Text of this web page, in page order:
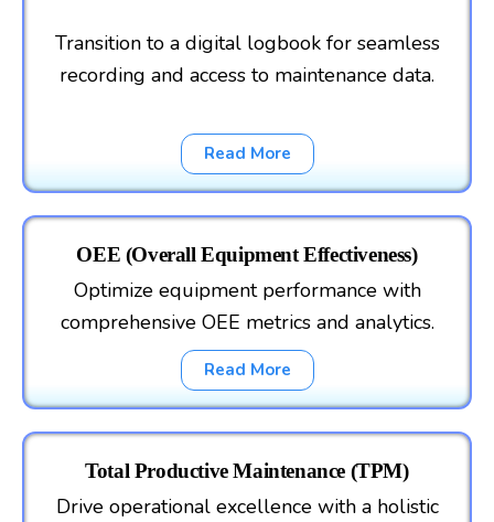
Transition to a digital logbook for seamless
recording and access to maintenance data.
Read More
OEE (Overall Equipment Effectiveness)
Optimize equipment performance with
comprehensive OEE metrics and analytics.
Read More
Total Productive Maintenance (TPM)
Drive operational excellence with a holistic